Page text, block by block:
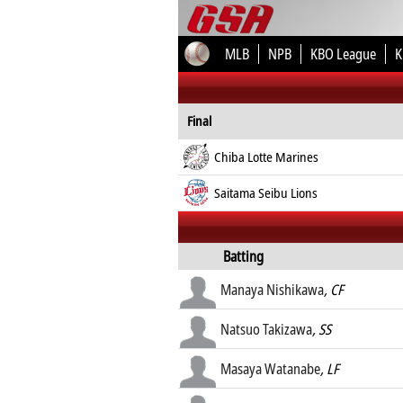
MLB NPB KBO League
Final
Chiba Lotte Marines
Saitama Seibu Lions
Batting
Manaya Nishikawa, CF
Natsuo Takizawa, SS
Masaya Watanabe, LF